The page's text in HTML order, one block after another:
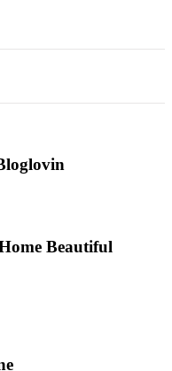
Beautiful